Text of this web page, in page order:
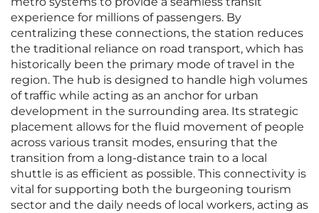
experience for millions of passengers. By
centralizing these connections, the station reduces
the traditional reliance on road transport, which has
historically been the primary mode of travel in the
region. The hub is designed to handle high volumes
of traffic while acting as an anchor for urban
development in the surrounding area. Its strategic
placement allows for the fluid movement of people
across various transit modes, ensuring that the
transition from a long-distance train to a local
shuttle is as efficient as possible. This connectivity is
vital for supporting both the burgeoning tourism
sector and the daily needs of local workers, acting as